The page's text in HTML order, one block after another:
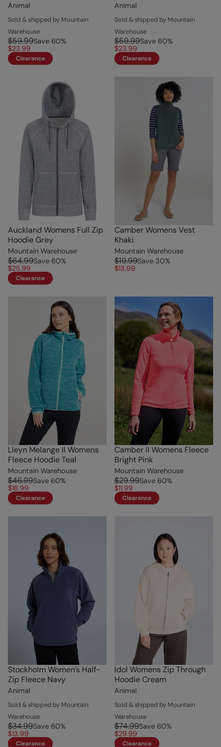
Animal
Sold & shipped by Mountain
Warehouse
$59.99Save 60%
$23.99
Clearance
Animal
Sold & shipped by Mountain
Warehouse
$59.99Save 60%
$23.99
Clearance
Auckland Womens Full Zip
Hoodie Grey
Mountain Warehouse
$64.99Save 60%
$25.99
Clearance
Camber Womens Vest
Khaki
Mountain Warehouse
$19.99Save 30%
$13.99
Lleyn Melange II Womens
Fleece Hoodie Teal
Mountain Warehouse
$46.99Save 60%
$18.99
Clearance
Camber II Womens Fleece
Bright Pink
Mountain Warehouse
$29.99Save 60%
$11.99
Clearance
Stockholm Women’s Half-
Zip Fleece Navy
Animal
Sold & shipped by Mountain
Warehouse
$34.99Save 60%
$13.99
Clearance
Idol Womens Zip Through
Hoodie Cream
Animal
Sold & shipped by Mountain
Warehouse
$74.99Save 60%
$29.99
Clearance